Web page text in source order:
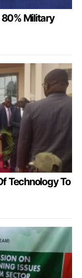
Military
Technology To